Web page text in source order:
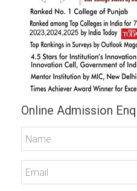
Online Admission